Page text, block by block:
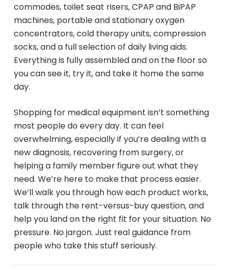
commodes, toilet seat risers, CPAP and BiPAP
machines, portable and stationary oxygen
concentrators, cold therapy units, compression
socks, and a full selection of daily living aids.
Everything is fully assembled and on the floor so
you can see it, try it, and take it home the same
day.
Shopping for medical equipment isn’t something
most people do every day. It can feel
overwhelming, especially if you’re dealing with a
new diagnosis, recovering from surgery, or
helping a family member figure out what they
need. We’re here to make that process easier.
We’ll walk you through how each product works,
talk through the rent-versus-buy question, and
help you land on the right fit for your situation. No
pressure. No jargon. Just real guidance from
people who take this stuff seriously.